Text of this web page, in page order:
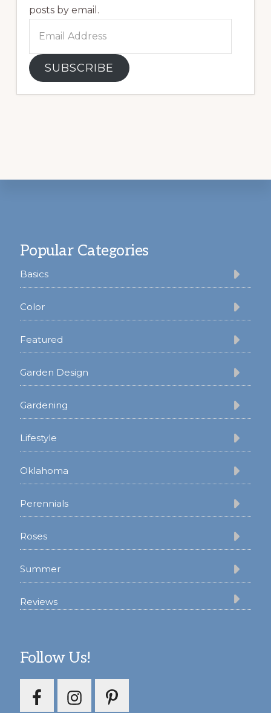
posts by email.
SUBSCRIBE
Popular Categories
Basics
Color
Featured
Garden Design
Gardening
Lifestyle
Oklahoma
Perennials
Roses
Summer
Reviews
Follow Us!